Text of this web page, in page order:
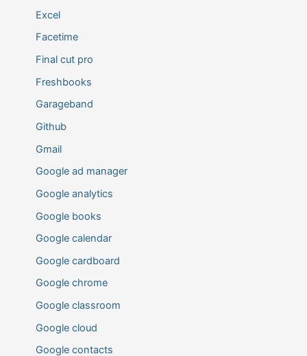
Excel
Facetime
Final cut pro
Freshbooks
Garageband
Github
Gmail
Google ad manager
Google analytics
Google books
Google calendar
Google cardboard
Google chrome
Google classroom
Google cloud
Google contacts